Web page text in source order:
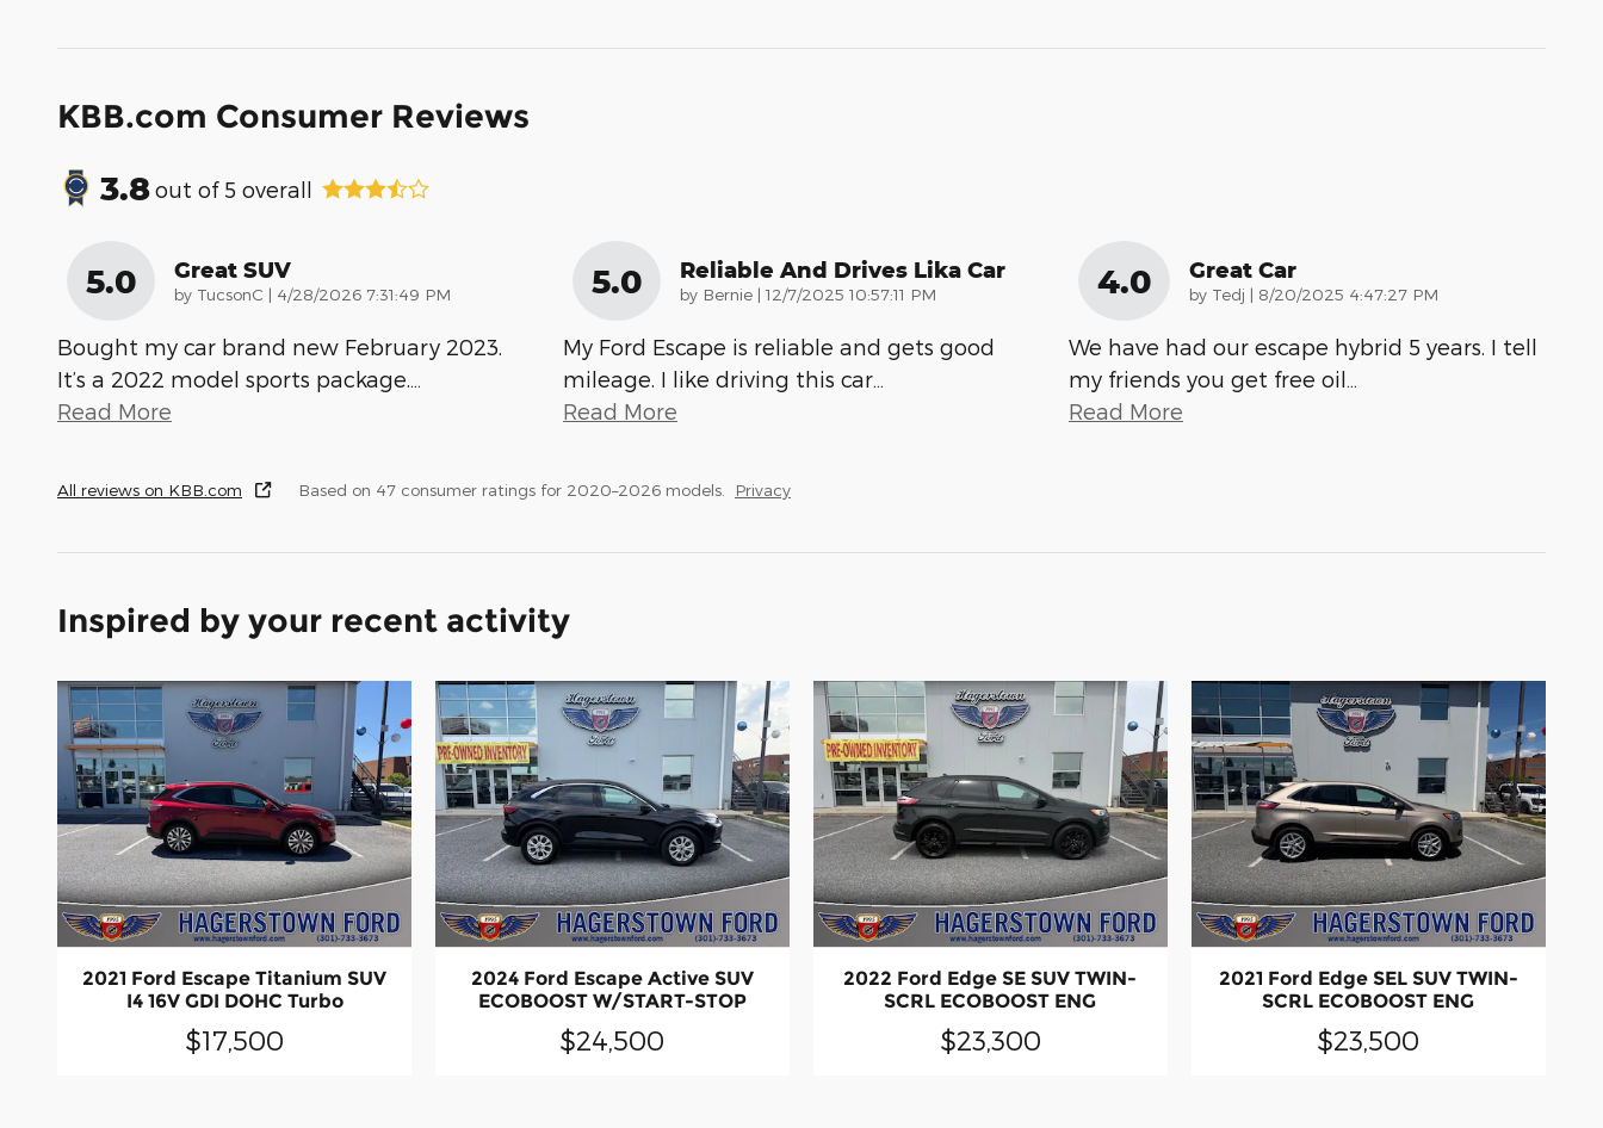
KBB.com Consumer Reviews
3.8out of 5 overall
5.0 Great SUV
by TucsonC | on
4/28/2026 7:31:49 PM
Bought my car brand new February 2023.
It’s a 2022 model sports package.
Read More
5.0 Reliable And Drives Lika Car
by Bernie | on
12/7/2025 10:57:11 PM
My Ford Escape is reliable and gets good
mileage. I like driving this car
Read More
4.0 Great Car
by Tedj | on
8/20/2025 4:47:27 PM
We have had our escape hybrid 5 years. I tell
my friends you get free oil
Read More
All reviews on KBB.com Based on 47 consumer ratings for 2020–2026 models. Privacy
Inspired by your recent activity
2021 Ford Escape Titanium SUV
I4 16V GDI DOHC Turbo
$17,500
2024 Ford Escape Active SUV
ECOBOOST W/START-STOP
$24,500
2022 Ford Edge SE SUV TWIN-
SCRL ECOBOOST ENG
$23,300
2021 Ford Edge SEL SUV TWIN-
SCRL ECOBOOST ENG
$23,500